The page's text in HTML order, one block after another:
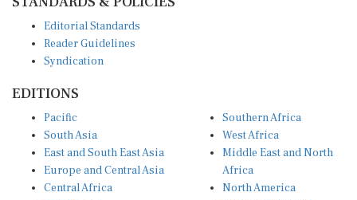
Reader Guidelines
Syndication
South Asia
East and South East Asia
Europe and Central Asia
Central Africa
East Africa
West Africa
Middle East and North
Africa
North America
Latin America and